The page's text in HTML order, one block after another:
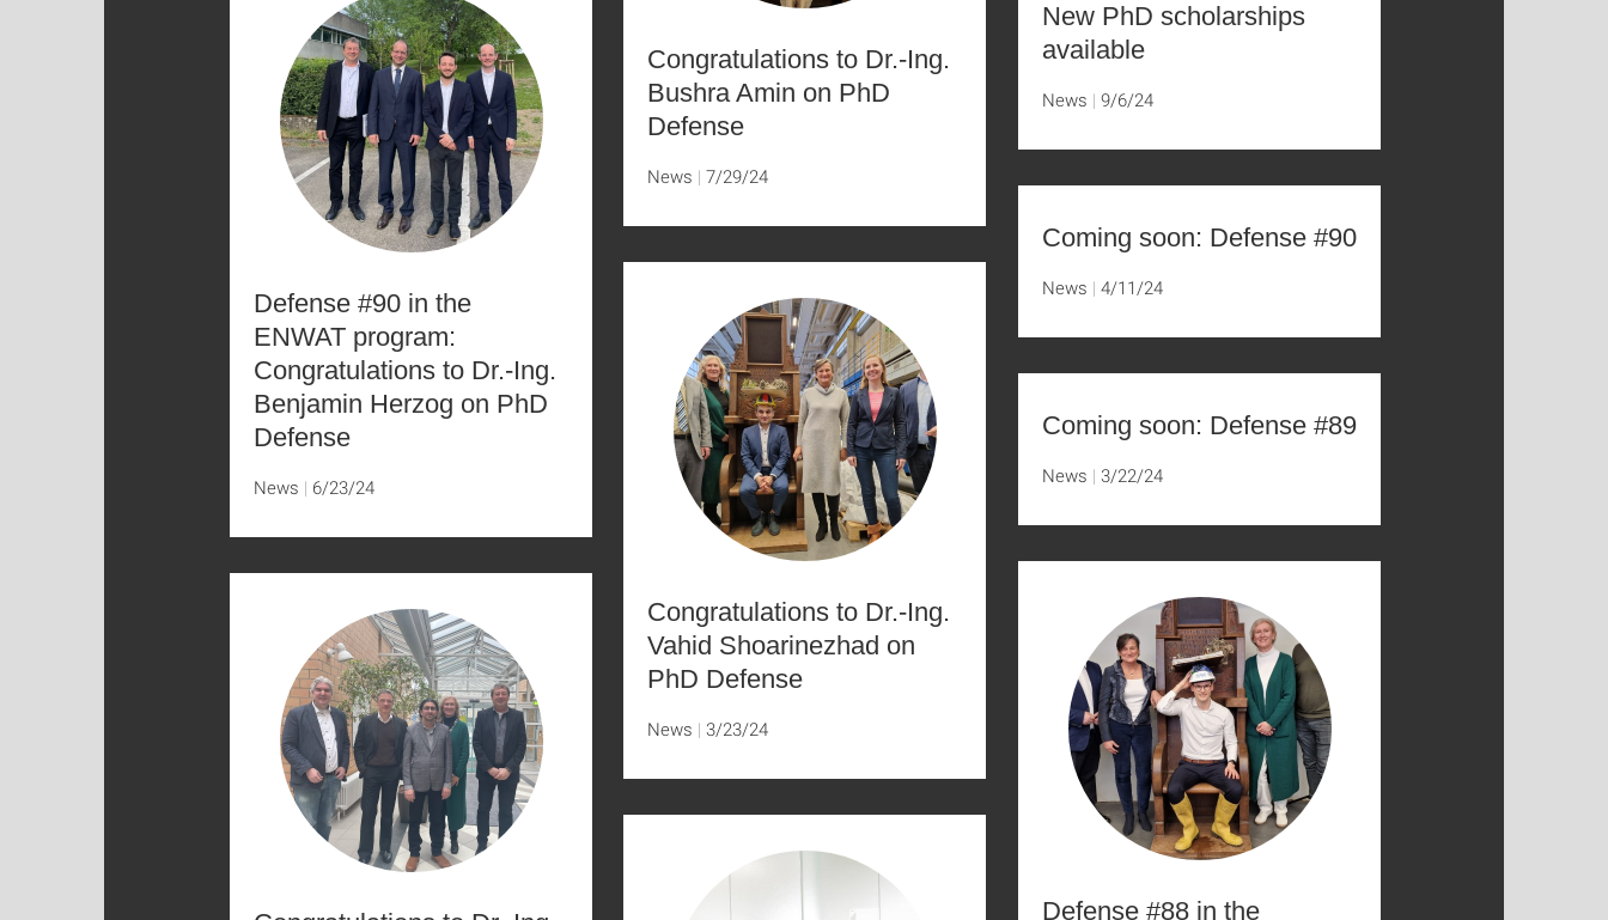
New PhD scholarships
available
News 9/6/24
Congratulations to Dr.-Ing.
Bushra Amin on PhD
Defense
News 7/29/24
Defense #90 in the
ENWAT program:
Congratulations to Dr.-Ing.
Benjamin Herzog on PhD
Defense
News 6/23/24
Coming soon: Defense #90
News 4/11/24
Congratulations to Dr.-Ing.
Vahid Shoarinezhad on
PhD Defense
News 3/23/24
Coming soon: Defense #89
News 3/22/24
Defense #88 in the